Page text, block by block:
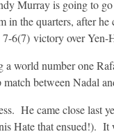
Murray is going to
in the quarters, after
6(7) victory over
a world number one
between Nadal
He came close last
Hate that ensued!). It